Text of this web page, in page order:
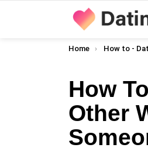
You are here:
Home How to -
How
Other